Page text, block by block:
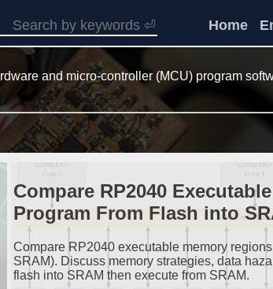
Home
and micro-controller (MCU) program
Compare RP2040
Program From Flash into
Compare RP2040 executable memory
SRAM). Discuss memory strategies, data
flash into SRAM then execute from SRAM.